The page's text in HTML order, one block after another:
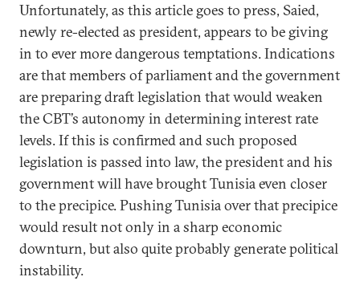
Unfortunately, as this article goes to press, Saied,
newly re-elected as president, appears to be giving
in to ever more dangerous temptations. Indications
are that members of parliament and the government
are preparing draft legislation that would weaken
the CBT’s autonomy in determining interest rate
levels. If this is confirmed and such proposed
legislation is passed into law, the president and his
government will have brought Tunisia even closer
to the precipice. Pushing Tunisia over that precipice
would result not only in a sharp economic
downturn, but also quite probably generate political
instability.